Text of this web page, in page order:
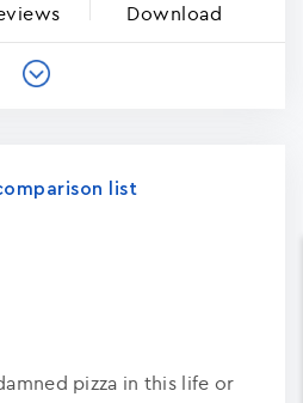
Download
list
pizza in this life or